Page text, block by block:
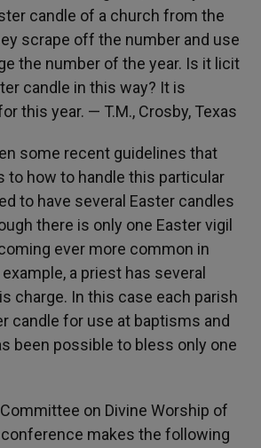
candle of a church from the
scrape off the number and use
the number of the year. Is it licit
candle in this way? It is
this year. — T.M., Crosby, Texas
some recent guidelines that
to how to handle this particular
to have several Easter candles
there is only one Easter vigil
ever more common in
a priest has several
charge. In this case each parish
candle for use at baptisms and
been possible to bless only one
on Divine Worship of
conference makes the following